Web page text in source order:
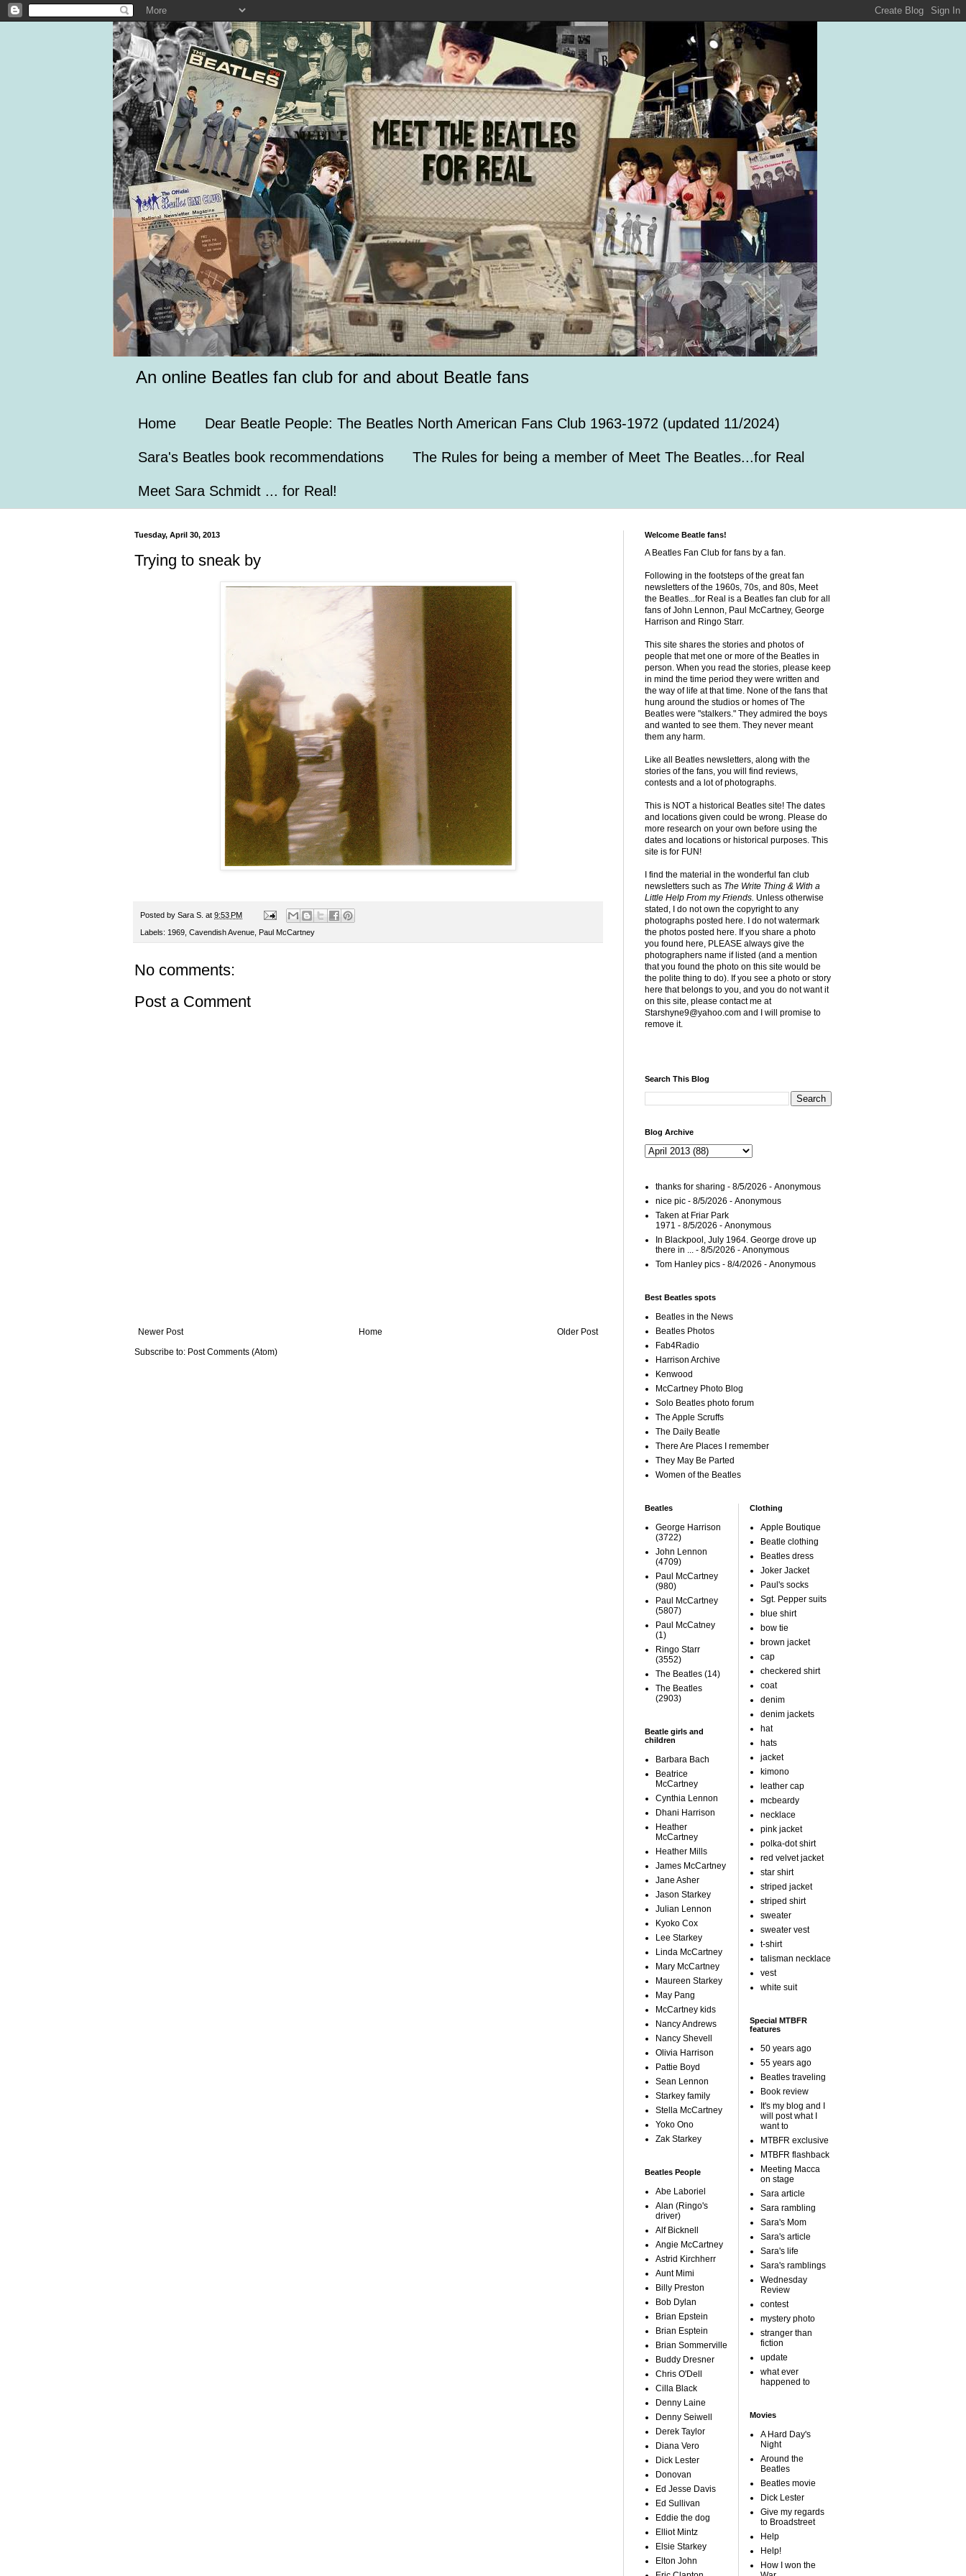
An online Beatles fan club for and about Beatle fans
Home Dear Beatle People: The Beatles North American Fans Club 1963-1972 (updated 11/2024)
Sara's Beatles book recommendations The Rules for being a member of Meet The Beatles...for Real
Meet Sara Schmidt ... for Real!
Tuesday, April 30, 2013
Trying to sneak by
Posted by Sara S. at 9:53 PM
Labels: 1969 Cavendish Avenue Paul McCartney
No comments:
Post a Comment
Newer Post Older Post
Home
Subscribe to: Post Comments (Atom)
Welcome Beatle fans!
A Beatles Fan Club for fans by a fan.
Following in the footsteps of the great fan
newsletters of the 1960s, 70s, and 80s, Meet
the Beatles...for Real is a Beatles fan club for all
fans of John Lennon, Paul McCartney, George
Harrison and Ringo Starr.
This site shares the stories and photos of
people that met one or more of the Beatles in
person. When you read the stories, please keep
in mind the time period they were written and
the way of life at that time. None of the fans that
hung around the studios or homes of The
Beatles were "stalkers." They admired the boys
and wanted to see them. They never meant
them any harm.
Like all Beatles newsletters, along with the
stories of the fans, you will find reviews,
contests and a lot of photographs.
This is NOT a historical Beatles site! The dates
and locations given could be wrong. Please do
more research on your own before using the
dates and locations or historical purposes. This
site is for FUN!
I find the material in the wonderful fan club
newsletters such as The Write Thing & With a
Little Help From my Friends. Unless otherwise
stated, I do not own the copyright to any
photographs posted here. I do not watermark
the photos posted here. If you share a photo
you found here, PLEASE always give the
photographers name if listed (and a mention
that you found the photo on this site would be
the polite thing to do). If you see a photo or story
here that belongs to you, and you do not want it
on this site, please contact me at
Starshyne9@yahoo.com and I will promise to
remove it.
Search This Blog
Blog Archive
thanks for sharing - 8/5/2026 - Anonymous
nice pic - 8/5/2026 - Anonymous
Taken at Friar Park
1971 - 8/5/2026 - Anonymous
In Blackpool, July 1964. George drove up
there in ... - 8/5/2026 - Anonymous
Tom Hanley pics - 8/4/2026 - Anonymous
Best Beatles spots
Beatles in the News
Beatles Photos
Fab4Radio
Harrison Archive
Kenwood
McCartney Photo Blog
Solo Beatles photo forum
The Apple Scruffs
The Daily Beatle
There Are Places I remember
They May Be Parted
Women of the Beatles
Beatles
George Harrison
(3722)
John Lennon
(4709)
Paul McCartney
(980)
Paul McCartney
(5807)
Paul McCatney
(1)
Ringo Starr
(3552)
The Beatles (14)
The Beatles
(2903)
Beatle girls and
children
Barbara Bach
Beatrice
McCartney
Cynthia Lennon
Dhani Harrison
Heather
McCartney
Heather Mills
James McCartney
Jane Asher
Jason Starkey
Julian Lennon
Kyoko Cox
Lee Starkey
Linda McCartney
Mary McCartney
Maureen Starkey
May Pang
McCartney kids
Nancy Andrews
Nancy Shevell
Olivia Harrison
Pattie Boyd
Sean Lennon
Starkey family
Stella McCartney
Yoko Ono
Zak Starkey
Beatles People
Abe Laboriel
Alan (Ringo's
driver)
Alf Bicknell
Angie McCartney
Astrid Kirchherr
Aunt Mimi
Billy Preston
Bob Dylan
Brian Epstein
Brian Esptein
Brian Sommerville
Buddy Dresner
Chris O'Dell
Cilla Black
Denny Laine
Denny Seiwell
Derek Taylor
Diana Vero
Dick Lester
Donovan
Ed Jesse Davis
Ed Sullivan
Eddie the dog
Elliot Mintz
Elsie Starkey
Elton John
Clothing
Apple Boutique
Beatle clothing
Beatles dress
Joker Jacket
Paul's socks
Sgt. Pepper suits
blue shirt
bow tie
brown jacket
cap
checkered shirt
coat
denim
denim jackets
hat
hats
jacket
kimono
leather cap
mcbeardy
necklace
pink jacket
polka-dot shirt
red velvet jacket
star shirt
striped jacket
striped shirt
sweater
sweater vest
t-shirt
talisman necklace
vest
white suit
Special MTBFR
features
50 years ago
55 years ago
Beatles traveling
Book review
It's my blog and I
will post what I
want to
MTBFR exclusive
MTBFR flashback
Meeting Macca
on stage
Sara article
Sara rambling
Sara's Mom
Sara's article
Sara's life
Sara's ramblings
Wednesday
Review
contest
mystery photo
stranger than
fiction
update
what ever
happened to
Movies
A Hard Day's
Night
Around the
Beatles
Beatles movie
Dick Lester
Give my regards
to Broadstreet
Help
Help!
How I won the